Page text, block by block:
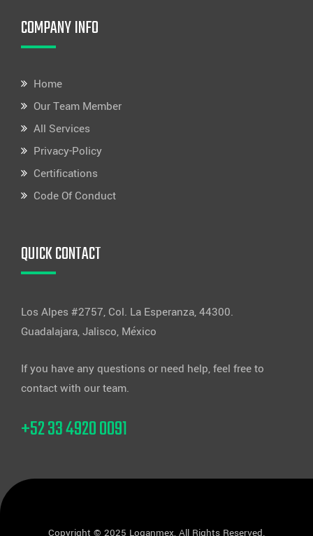
COMPANY INFO
Home
Our Team Member
All Services
Privacy-Policy
Certifications
Code Of Conduct
QUICK CONTACT
Los Alpes #2757, Col. La Esperanza, 44300.
Guadalajara, Jalisco, México
If you have any questions or need help, feel free to
contact with our team.
+52 33 4920 0091
Copyright © 2025 Loganmex, All Rights Reserved.